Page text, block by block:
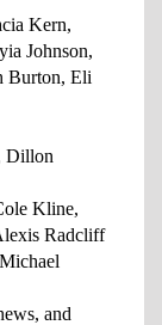
Kern,
Burton, Eli
Dillon
Kline,
Radcliff
and